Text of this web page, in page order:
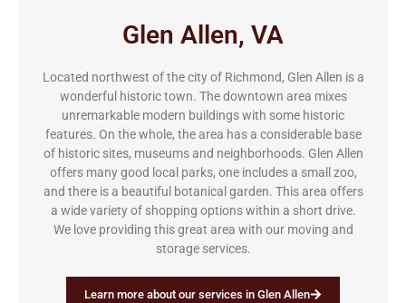
Glen Allen, VA
Located northwest of the city of Richmond, Glen Allen is a
wonderful historic town. The downtown area mixes
unremarkable modern buildings with some historic
features. On the whole, the area has a considerable base
of historic sites, museums and neighborhoods. Glen Allen
offers many good local parks, one includes a small zoo,
and there is a beautiful botanical garden. This area offers
a wide variety of shopping options within a short drive.
We love providing this great area with our moving and
storage services.
Learn more about our services in Glen Allen